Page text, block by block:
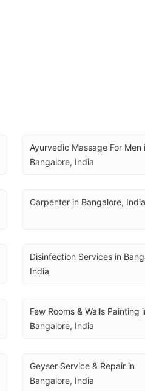
Ayurvedic Massage For Men
Bangalore, India
Carpenter in Bangalore, India
Disinfection Services in
India
Few Rooms & Walls Painting
Bangalore, India
Geyser Service & Repair in
Bangalore, India